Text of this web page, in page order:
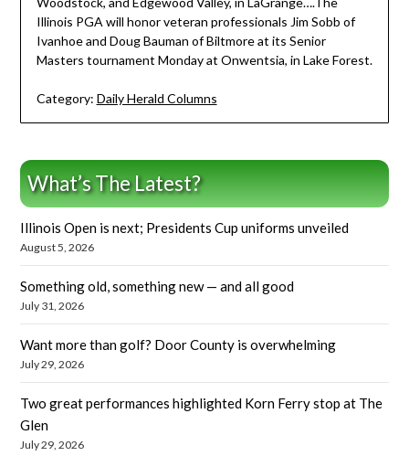
Illinois PGA will honor veteran professionals Jim Sobb of
Ivanhoe and Doug Bauman of Biltmore at its Senior
Masters tournament Monday at Onwentsia, in Lake Forest.
Category: Daily Herald Columns
What’s The Latest?
Illinois Open is next; Presidents Cup uniforms unveiled
August 5, 2026
Something old, something new — and all good
July 31, 2026
Want more than golf? Door County is overwhelming
July 29, 2026
Two great performances highlighted Korn Ferry stop at The
Glen
July 29, 2026